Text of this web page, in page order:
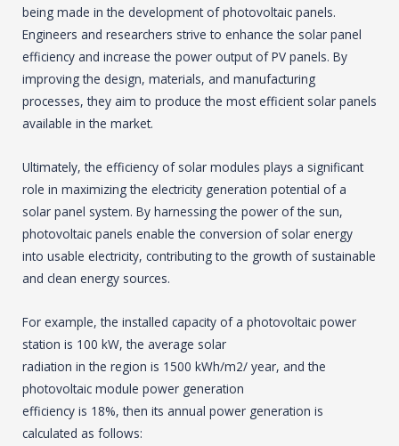
being made in the development of photovoltaic panels.
Engineers and researchers strive to enhance the solar panel
efficiency and increase the power output of PV panels. By
improving the design, materials, and manufacturing
processes, they aim to produce the most efficient solar panels
available in the market.
Ultimately, the efficiency of solar modules plays a significant
role in maximizing the electricity generation potential of a
solar panel system. By harnessing the power of the sun,
photovoltaic panels enable the conversion of solar energy
into usable electricity, contributing to the growth of sustainable
and clean energy sources.
For example, the installed capacity of a photovoltaic power
station is 100 kW, the average solar
radiation in the region is 1500 kWh/m2/ year, and the
photovoltaic module power generation
efficiency is 18%, then its annual power generation is
calculated as follows: